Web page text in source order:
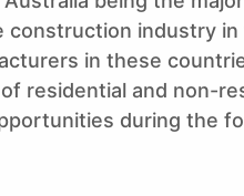
industry
in these
residential and non-
during the